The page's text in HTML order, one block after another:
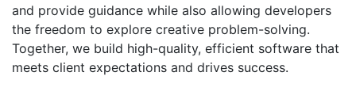
and provide guidance while also allowing developers
the freedom to explore creative problem-solving.
Together, we build high-quality, efficient software that
meets client expectations and drives success.